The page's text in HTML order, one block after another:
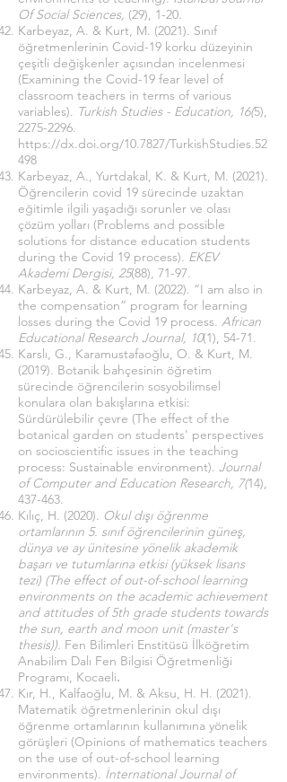
Of Social Sciences, (29), 1-20.
Karbeyaz, A. & Kurt, M. (2021). Sınıf
öğretmenlerinin Covid-19 korku düzeyinin
çeşitli değişkenler açısından incelenmesi
(Examining the Covid-19 fear level of
classroom teachers in terms of various
variables). Turkish Studies - Education, 16(5),
2275-2296.
https://dx.doi.org/10.7827/TurkishStudies.52
498
Karbeyaz, A., Yurtdakal, K. & Kurt, M. (2021).
Öğrencilerin covid 19 sürecinde uzaktan
eğitimle ilgili yaşadığı sorunler ve olası
çözüm yolları (Problems and possible
solutions for distance education students
during the Covid 19 process). EKEV
Akademi Dergisi, 25(88), 71-97.
Karbeyaz, A. & Kurt, M. (2022). “I am also in
the compensation” program for learning
losses during the Covid 19 process. African
Educational Research Journal, 10(1), 54-71.
Karslı, G., Karamustafaoğlu, O. & Kurt, M.
(2019). Botanik bahçesinin öğretim
sürecinde öğrencilerin sosyobilimsel
konulara olan bakışlarına etkisi:
Sürdürülebilir çevre (The effect of the
botanical garden on students' perspectives
on socioscientific issues in the teaching
process: Sustainable environment). Journal
of Computer and Education Research, 7(14),
437-463.
Kılıç, H. (2020). Okul dışı öğrenme
ortamlarının 5. sınıf öğrencilerinin güneş,
dünya ve ay ünitesine yönelik akademik
başarı ve tutumlarına etkisi (yüksek lisans
tezi) (The effect of out-of-school learning
environments on the academic achievement
and attitudes of 5th grade students towards
the sun, earth and moon unit (master's
thesis)). Fen Bilimleri Enstitüsü İlköğretim
Anabilim Dalı Fen Bilgisi Öğretmenliği
Programı, Kocaeli.
Kır, H., Kalfaoğlu, M. & Aksu, H. H. (2021).
Matematik öğretmenlerinin okul dışı
öğrenme ortamlarının kullanımına yönelik
görüşleri (Opinions of mathematics teachers
on the use of out-of-school learning
environments). İnternational Journal of